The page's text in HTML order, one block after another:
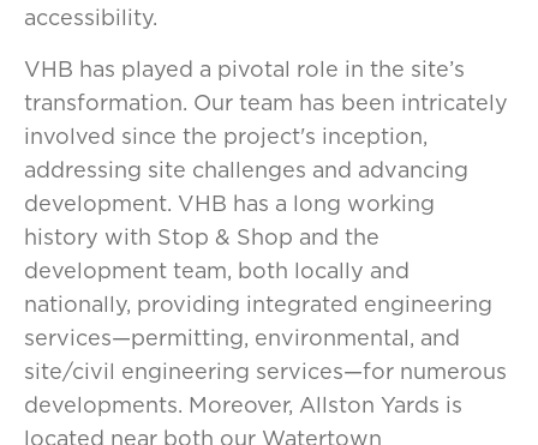
accessibility.
VHB has played a pivotal role in the site’s
transformation. Our team has been intricately
involved since the project's inception,
addressing site challenges and advancing
development. VHB has a long working
history with Stop & Shop and the
development team, both locally and
nationally, providing integrated engineering
services—permitting, environmental, and
site/civil engineering services—for numerous
developments. Moreover, Allston Yards is
located near both our Watertown